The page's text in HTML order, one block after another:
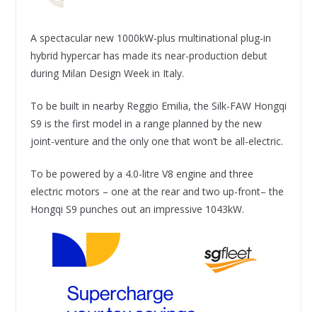
A spectacular new 1000kW-plus multinational plug-in
hybrid hypercar has made its near-production debut
during Milan Design Week in Italy.
To be built in nearby Reggio Emilia, the Silk-FAW Hongqi
S9 is the first model in a range planned by the new
joint-venture and the only one that won’t be all-electric.
To be powered by a 4.0-litre V8 engine and three
electric motors – one at the rear and two up-front– the
Hongqi S9 punches out an impressive 1043kW.